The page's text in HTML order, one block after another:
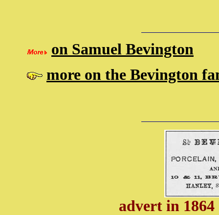
on Samuel Bevington
more on the Bevington
advert in